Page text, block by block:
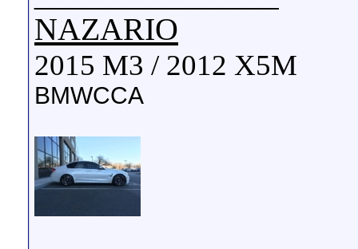
NAZARIO
2015 M3 / 2012 X5M
BMWCCA